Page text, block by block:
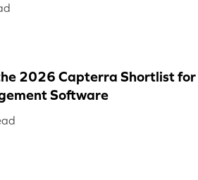
2026 Capterra Shortlist for
Software